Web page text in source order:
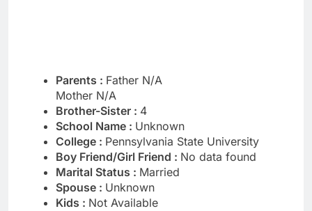
Parents : Father N/A
Mother N/A
Brother-Sister : 4
School Name : Unknown
College : Pennsylvania State University
Boy Friend/Girl Friend : No data found
Marital Status : Married
Spouse : Unknown
Kids : Not Available